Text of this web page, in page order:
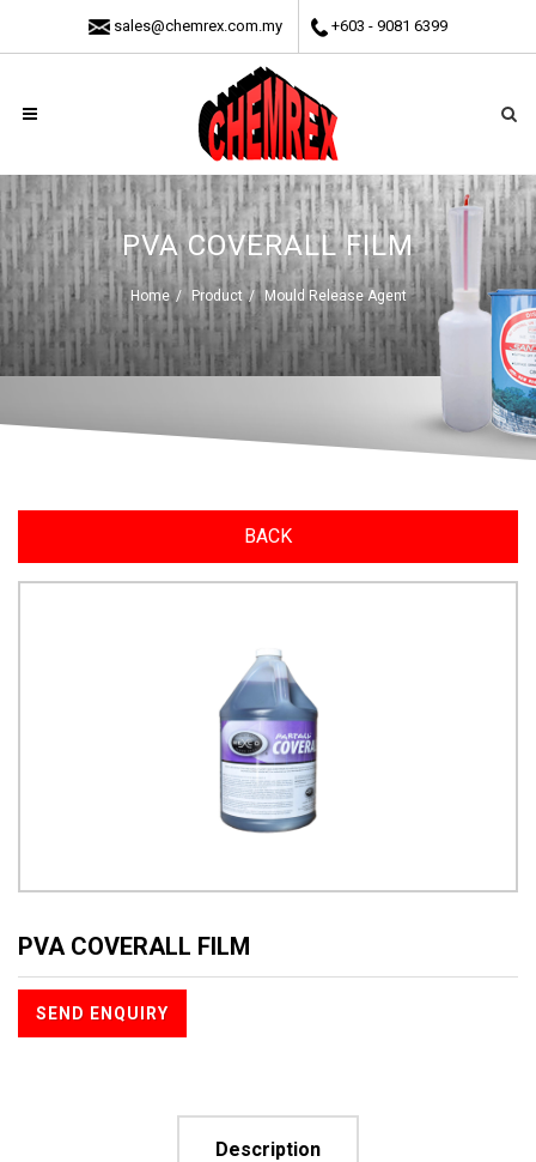
sales@chemrex.com.my +603 - 9081 6399
PVA COVERALL FILM
Home Product Mould Release Agent
BACK
PVA COVERALL FILM
SEND ENQUIRY
Description